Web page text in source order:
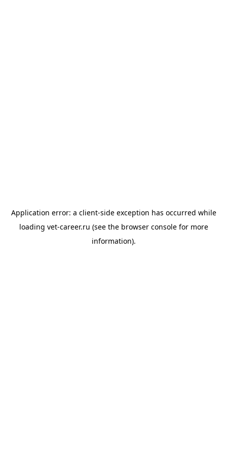
Application error: a client-side exception has occurred while
loading vet-career.ru (see the browser consolefor more
information).